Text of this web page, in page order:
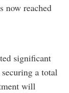
now reached
significant
a total
will